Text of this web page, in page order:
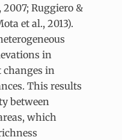
Ruggiero &
et al., 2013).
in
in
This results
between
which